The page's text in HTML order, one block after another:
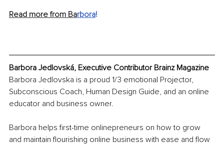
Read more from Barbora!
Barbora Jedlovská, Executive Contributor Brainz Magazine
Barbora Jedlovska is a proud 1/3 emotional Projector,
Subconscious Coach, Human Design Guide, and an online
educator and business owner.
Barbora helps first-time onlinepreneurs on how to grow
and maintain flourishing online business with ease and flow